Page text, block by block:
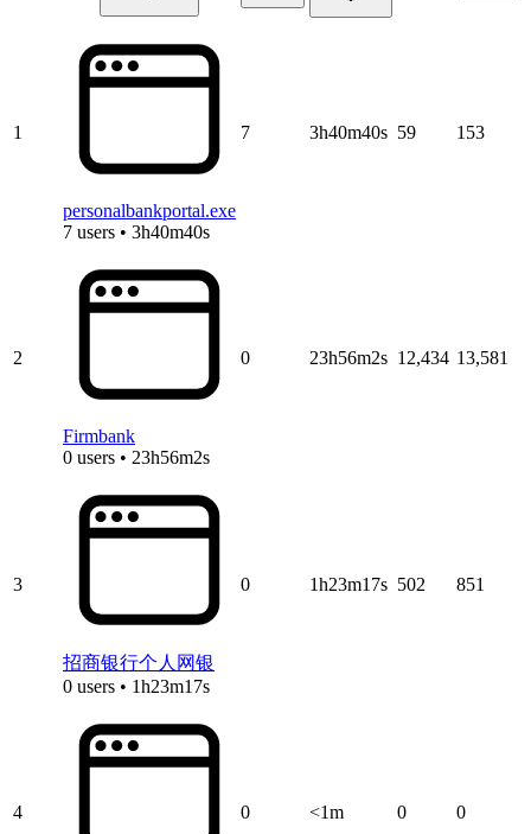
1
personalbankportal.exe
7 users • 3h40m40s
7 3h40m40s 59 153
2
Firmbank
0 users • 23h56m2s
0 23h56m2s 12,434 13,581
3
招商银行个人网银
0 users • 1h23m17s
0 1h23m17s 502 851
4 0 <1m 0 0